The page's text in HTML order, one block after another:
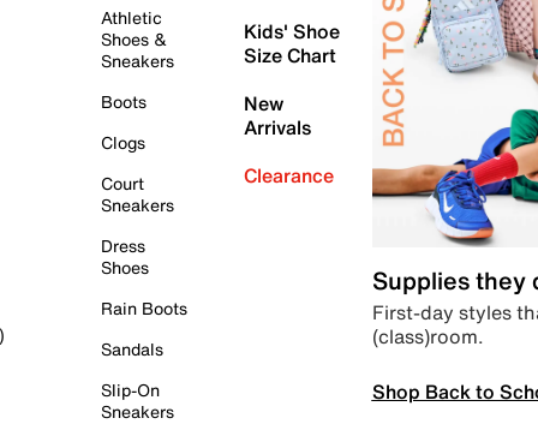
Athletic
Shoes &
Sneakers
Boots
Clogs
Court
Sneakers
Dress
Shoes
Rain Boots
Sandals
Slip-On
Sneakers
Kids' Shoe
Size Chart
New
Arrivals
Clearance
Supplies they
First-day styles
(class)room.
Shop Back to